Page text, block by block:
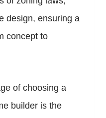
design, ensuring a
concept to
of choosing a
builder is the